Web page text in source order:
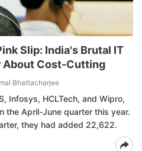
Slip: India's Brutal IT
About Cost-Cutting
Bhattacharjee
Infosys, HCLTech, and Wipro,
the April-June quarter this year.
they had added 22,622.